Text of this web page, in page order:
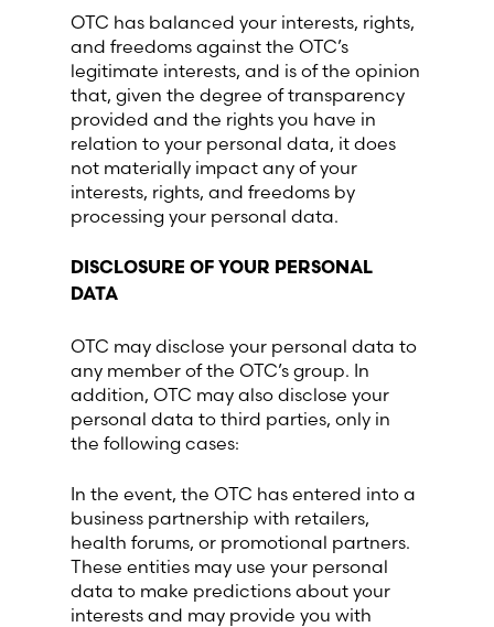
OTC has balanced your interests, rights,
and freedoms against the OTC’s
legitimate interests, and is of the opinion
that, given the degree of transparency
provided and the rights you have in
relation to your personal data, it does
not materially impact any of your
interests, rights, and freedoms by
processing your personal data.
DISCLOSURE OF YOUR PERSONAL
DATA
OTC may disclose your personal data to
any member of the OTC’s group. In
addition, OTC may also disclose your
personal data to third parties, only in
the following cases:
In the event, the OTC has entered into a
business partnership with retailers,
health forums, or promotional partners.
These entities may use your personal
data to make predictions about your
interests and may provide you with